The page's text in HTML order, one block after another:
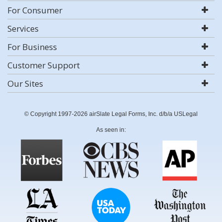
For Consumer
Services
For Business
Customer Support
Our Sites
© Copyright 1997-2026 airSlate Legal Forms, Inc. d/b/a USLegal
As seen in: